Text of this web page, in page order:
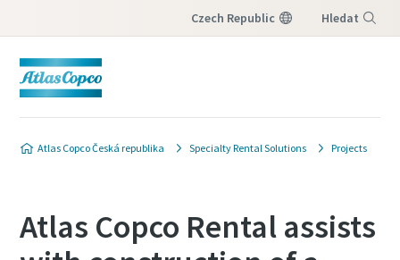
Czech Republic Hledat
Atlas Copco Česká republika Specialty Rental Solutions Projects
Atlas Copco Rental assists